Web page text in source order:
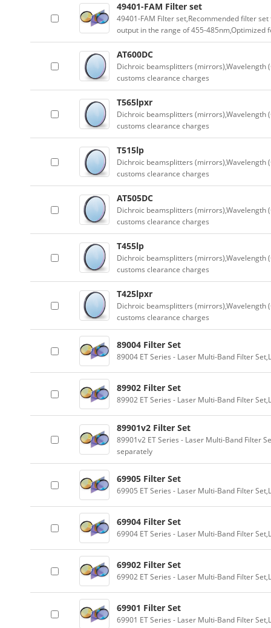
49401-FAM Filter set
49401-FAM Filter set,Recommended filter
output in the range of 455-485nm,Optimized
AT600DC
Dichroic beamsplitters (mirrors),Wavelength
customs clearance charges
T565lpxr
Dichroic beamsplitters (mirrors),Wavelength
customs clearance charges
T515lp
Dichroic beamsplitters (mirrors),Wavelength
customs clearance charges
AT505DC
Dichroic beamsplitters (mirrors),Wavelength
customs clearance charges
T455lp
Dichroic beamsplitters (mirrors),Wavelength
customs clearance charges
T425lpxr
Dichroic beamsplitters (mirrors),Wavelength
customs clearance charges
89004 Filter Set
89004 ET Series - Laser Multi-Band Filter
89902 Filter Set
89902 ET Series - Laser Multi-Band Filter
89901v2 Filter Set
89901v2 ET Series - Laser Multi-Band Filter
separately
69905 Filter Set
69905 ET Series - Laser Multi-Band Filter
69904 Filter Set
69904 ET Series - Laser Multi-Band Filter
69902 Filter Set
69902 ET Series - Laser Multi-Band Filter
69901 Filter Set
69901 ET Series - Laser Multi-Band Filter